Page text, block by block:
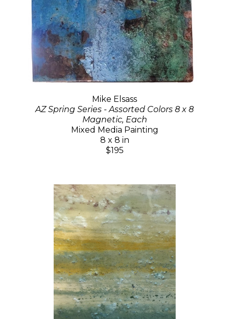
Mike Elsass
AZ Spring Series - Assorted Colors 8 x 8
Magnetic, Each
Mixed Media Painting
8 x 8 in
$195